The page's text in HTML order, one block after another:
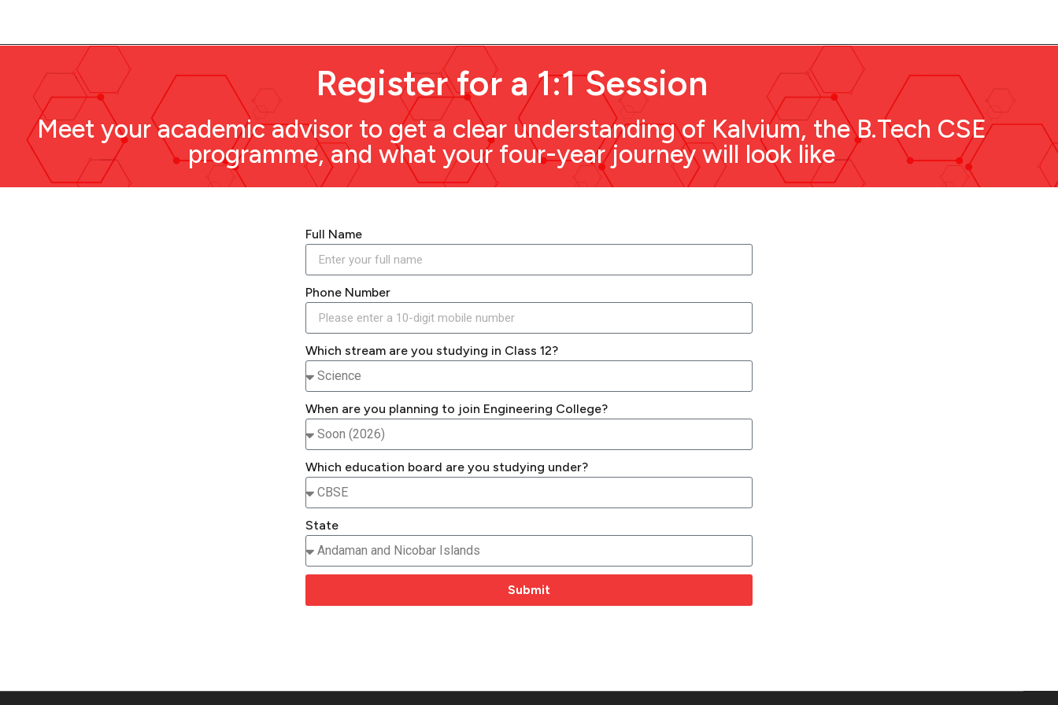
Register for a 1:1 Session
Meet your academic advisor to get a clear understanding of Kalvium, the B.Tech CSE
programme, and what your four-year journey will look like
Full Name
Phone Number
Which stream are you studying in Class 12?
When are you planning to join Engineering College?
Which education board are you studying under?
State
Submit